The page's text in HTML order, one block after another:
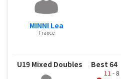
MINNI Lea
France
U19 Mixed Doubles Best 64
11 - 8